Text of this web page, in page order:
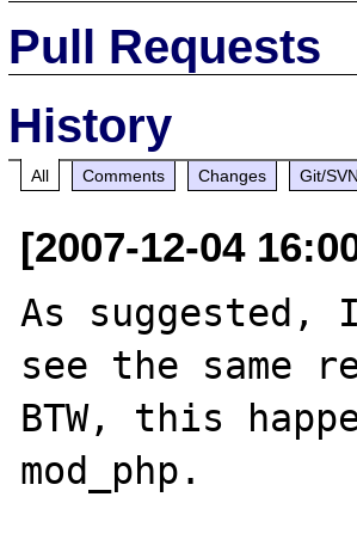
Pull Requests
History
All Comments Changes Git/
[2007-12-04
As
see the same
BTW, this